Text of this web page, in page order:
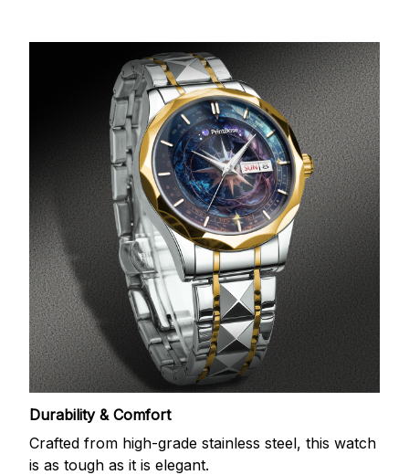
Durability & Comfort
Crafted from high-grade stainless steel, this watch
is as tough as it is elegant.